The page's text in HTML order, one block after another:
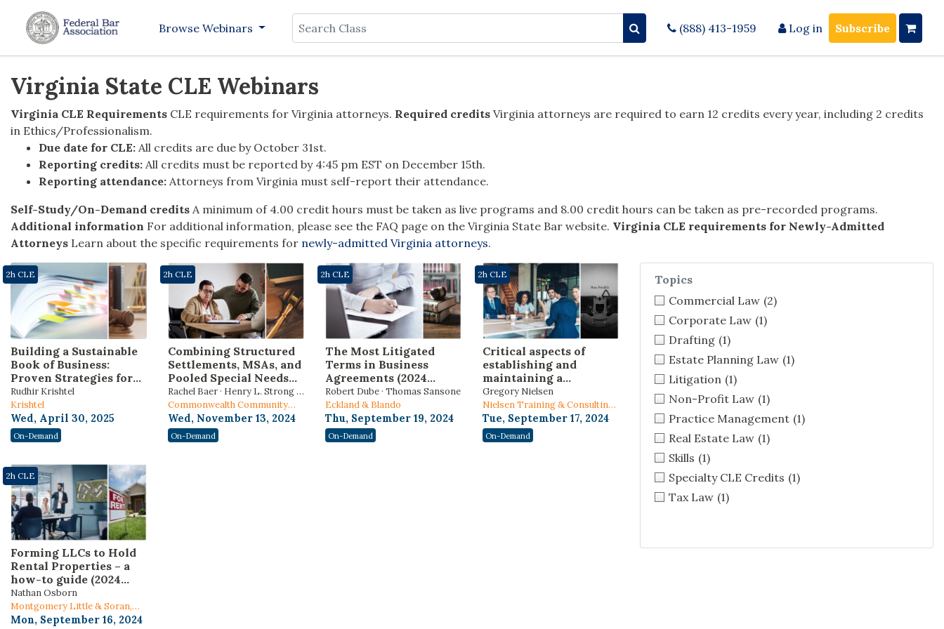
Browse Webinars (888) 413-1959 Log in Subscribe
Virginia State CLE Webinars
Virginia CLE Requirements CLE requirements for Virginia attorneys. Required credits Virginia attorneys are required to earn 12 credits every year, including 2 credits
in Ethics/Professionalism.
Due date for CLE: All credits are due by October 31st.
Reporting credits: All credits must be reported by 4:45 pm EST on December 15th.
Reporting attendance: Attorneys from Virginia must self-report their attendance.
Self-Study/On-Demand credits A minimum of 4.00 credit hours must be taken as live programs and 8.00 credit hours can be taken as pre-recorded programs.
Additional information For additional information, please see the FAQ page on the Virginia State Bar website. Virginia CLE requirements for Newly-Admitted
Attorneys Learn about the specific requirements for newly-admitted Virginia attorneys.
Building a Sustainable
Book of Business:
Proven Strategies for
Attorneys to Attract,
Retain, and Grow
Clients
Rudhir Krishtel
Krishtel
Wed, April 30, 2025
2h CLE
On-Demand
Combining Structured
Settlements, MSAs, and
Pooled Special Needs
Trusts: Preserving
means-tested
government benefits
Rachel Baer · Henry L. Strong ·
Kimberly Schleede
Commonwealth Community
Trust
Wed, November 13, 2024
2h CLE
On-Demand
The Most Litigated
Terms in Business
Agreements (2024
Edition)
Robert Dube · Thomas Sansone
Eckland & Blando
Thu, September 19, 2024
2h CLE
On-Demand
Critical aspects of
establishing and
maintaining a
nonprofit organization
Gregory Nielsen
Nielsen Training & Consulting,
LLC
Tue, September 17, 2024
2h CLE
On-Demand
Forming LLCs to Hold
Rental Properties – a
how-to guide (2024
Edition)
Nathan Osborn
Montgomery Little & Soran,
PC.
Mon, September 16, 2024
2h CLE
Topics
Commercial Law (2)
Corporate Law (1)
Drafting (1)
Estate Planning Law (1)
Litigation (1)
Non-Profit Law (1)
Practice Management (1)
Real Estate Law (1)
Skills (1)
Specialty CLE Credits (1)
Tax Law (1)